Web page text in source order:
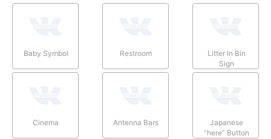
Baby Symbol Restroom
Litter In Bin
Sign
Cinema Antenna Bars
Japanese
“here” Button